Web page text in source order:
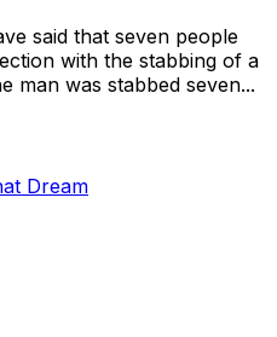
said that seven people
with the stabbing of a
man was stabbed seven...